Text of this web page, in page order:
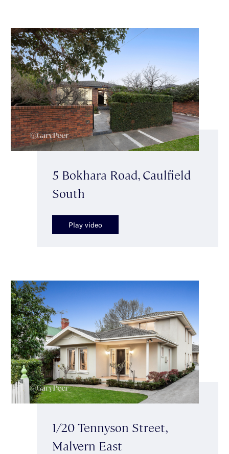
5 Bokhara Road, Caulfield
South
Play video
1/20 Tennyson Street,
Malvern East